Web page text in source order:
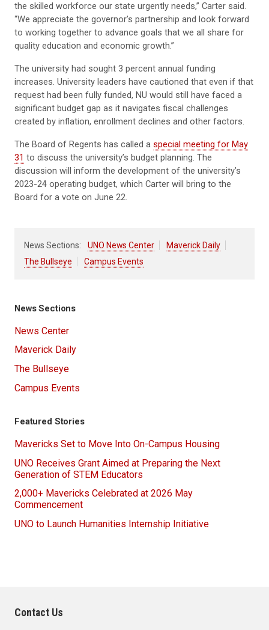
the skilled workforce our state urgently needs,” Carter said.
“We appreciate the governor’s partnership and look forward
to working together to advance goals that we all share for
quality education and economic growth.”
The university had sought 3 percent annual funding
increases. University leaders have cautioned that even if that
request had been fully funded, NU would still have faced a
significant budget gap as it navigates fiscal challenges
created by inflation, enrollment declines and other factors.
The Board of Regents has called a special meeting for May
31 to discuss the university’s budget planning. The
discussion will inform the development of the university’s
2023-24 operating budget, which Carter will bring to the
Board for a vote on June 22.
News Sections: UNO News Center
Maverick Daily
The Bullseye
Campus Events
News Sections
News Center
Maverick Daily
The Bullseye
Campus Events
Featured Stories
Mavericks Set to Move Into On-Campus Housing
UNO Receives Grant Aimed at Preparing the Next
Generation of STEM Educators
2,000+ Mavericks Celebrated at 2026 May
Commencement
UNO to Launch Humanities Internship Initiative
Contact Us